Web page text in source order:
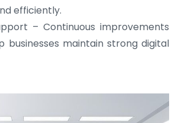
efficiently.
– Continuous improvements
businesses maintain strong digital